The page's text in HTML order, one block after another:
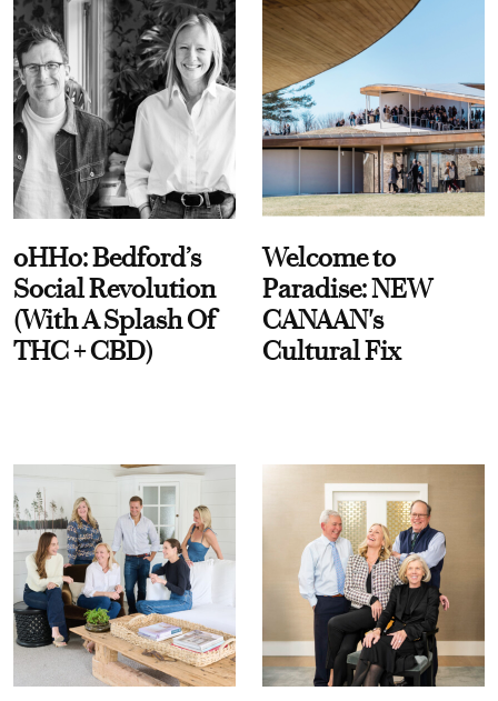
oHHo: Bedford’s
Social Revolution
(With A Splash Of
THC + CBD)
Welcome to
Paradise: NEW
CANAAN's
Cultural Fix